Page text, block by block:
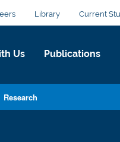
Library Current
Us Publications
Research